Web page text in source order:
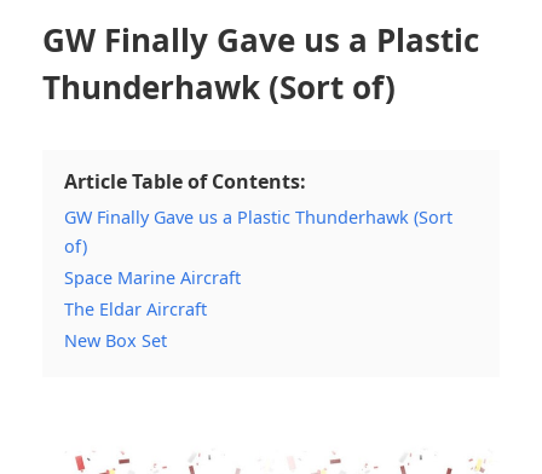
GW Finally Gave us a Plastic
Thunderhawk (Sort of)
Article Table of Contents:
GW Finally Gave us a Plastic Thunderhawk (Sort
of)
Space Marine Aircraft
The Eldar Aircraft
New Box Set